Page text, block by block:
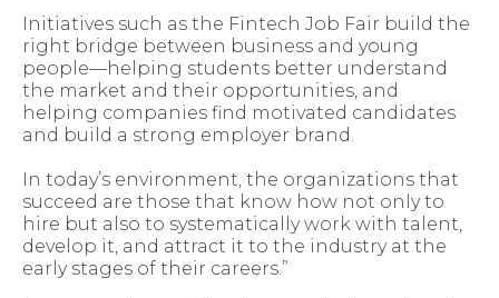
Initiatives such as the Fintech Job Fair build the
right bridge between business and young
people—helping students better understand
the market and their opportunities, and
helping companies find motivated candidates
and build a strong employer brand.
In today’s environment, the organizations that
succeed are those that know how not only to
hire but also to systematically work with talent,
develop it, and attract it to the industry at the
early stages of their careers.”